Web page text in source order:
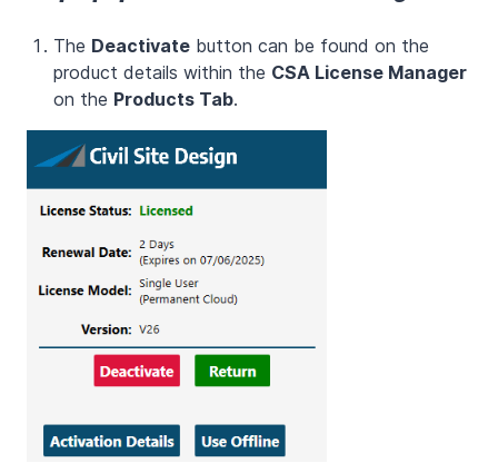
The Deactivate button can be found on the
product details within the CSA License Manager
on the Products Tab.